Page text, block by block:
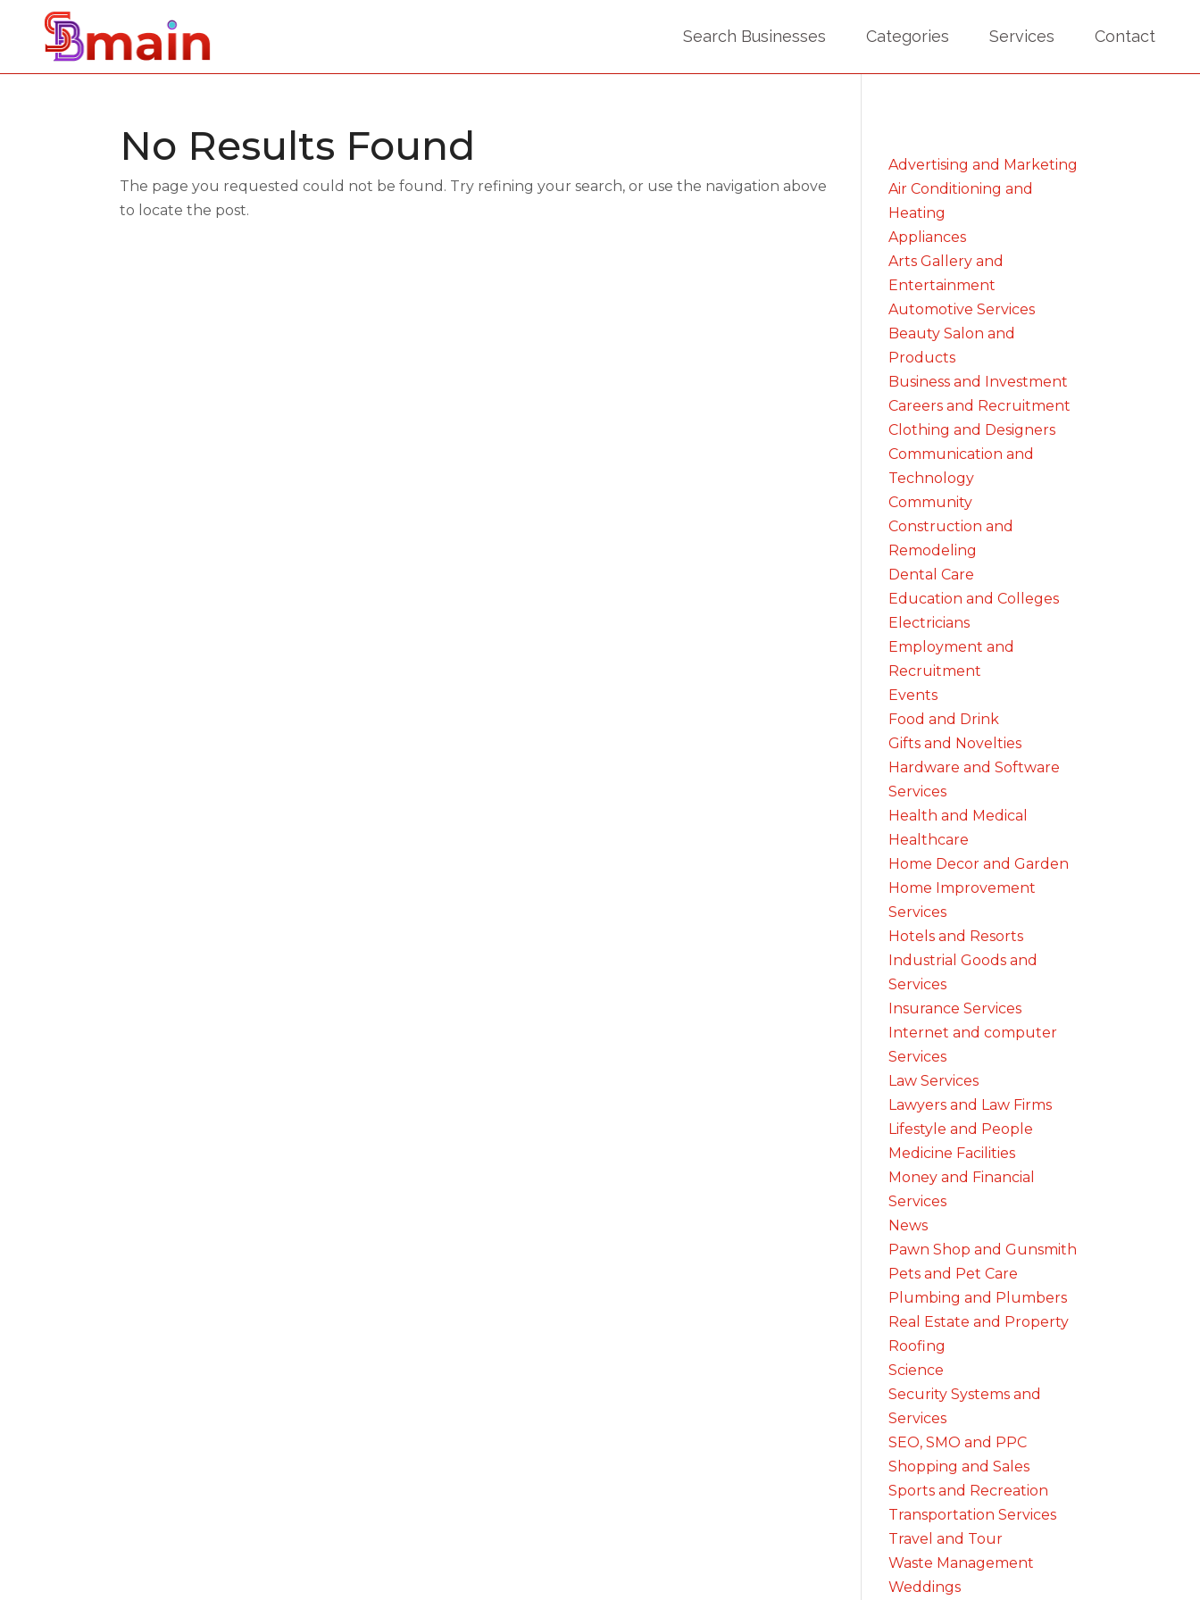
Search Businesses Categories Services Contact
No Results Found
The page you requested could not be found. Try refining your search, or use the navigation above
to locate the post.
Advertising and Marketing
Air Conditioning and
Heating
Appliances
Arts Gallery and
Entertainment
Automotive Services
Beauty Salon and
Products
Business and Investment
Careers and Recruitment
Clothing and Designers
Communication and
Technology
Community
Construction and
Remodeling
Dental Care
Education and Colleges
Electricians
Employment and
Recruitment
Events
Food and Drink
Gifts and Novelties
Hardware and Software
Services
Health and Medical
Healthcare
Home Decor and Garden
Home Improvement
Services
Hotels and Resorts
Industrial Goods and
Services
Insurance Services
Internet and computer
Services
Law Services
Lawyers and Law Firms
Lifestyle and People
Medicine Facilities
Money and Financial
Services
News
Pawn Shop and Gunsmith
Pets and Pet Care
Plumbing and Plumbers
Real Estate and Property
Roofing
Science
Security Systems and
Services
SEO, SMO and PPC
Shopping and Sales
Sports and Recreation
Transportation Services
Travel and Tour
Waste Management
Weddings